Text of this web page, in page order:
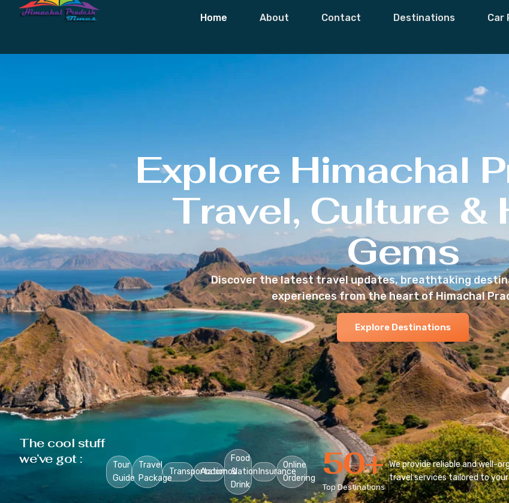
Home About Contact Destinations Car
Explore Himachal
Travel, Culture &
Gems
Discover the latest travel updates, breathtaking
experiences from the heart of Himachal
Explore Destinations
The cool stuff
we’ve got :
Tour
Guide
Travel
Package
TransportationAccomodation
Food
&
Drink
Insurance
Online
Ordering
Top Destinations
50+ We provide reliable and well-
travel services tailored to your